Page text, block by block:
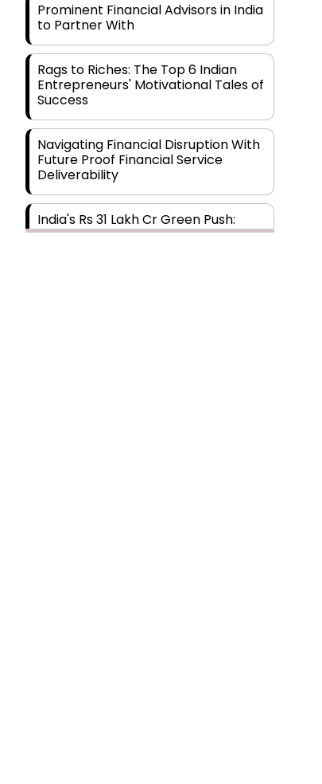
Prominent Financial Advisors in India
to Partner With
Rags to Riches: The Top 6 Indian
Entrepreneurs' Motivational Tales of
Success
Navigating Financial Disruption With
Future Proof Financial Service
Deliverability
India's Rs 31 Lakh Cr Green Push:
Building the Foundation of a Net-